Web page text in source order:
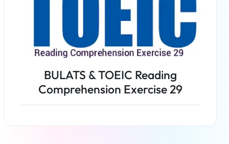
BULATS & TOEIC Reading
Comprehension Exercise 29